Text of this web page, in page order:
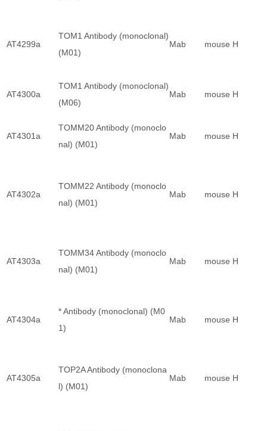
AT4299a
TOM1 Antibody (monoclonal)
(M01)
Mab mouse H
AT4300a
TOM1 Antibody (monoclonal)
(M06)
Mab mouse H
AT4301a
TOMM20 Antibody (monoclo
nal) (M01)
Mab mouse H
AT4302a
TOMM22 Antibody (monoclo
nal) (M01)
Mab mouse H
AT4303a
TOMM34 Antibody (monoclo
nal) (M01)
Mab mouse H
AT4304a
* Antibody (monoclonal) (M0
1)
Mab mouse H
AT4305a
TOP2A Antibody (monoclona
l) (M01)
Mab mouse H